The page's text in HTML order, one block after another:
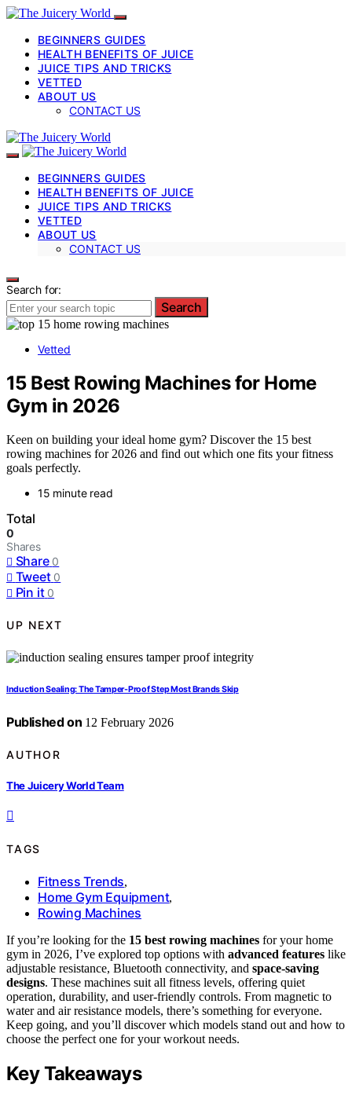
BEGINNERS GUIDES
HEALTH BENEFITS OF JUICE
JUICE TIPS AND TRICKS
VETTED
ABOUT US
CONTACT US
BEGINNERS GUIDES
HEALTH BENEFITS OF JUICE
JUICE TIPS AND TRICKS
VETTED
ABOUT US
CONTACT US
Search for:
Search
Vetted
15 Best Rowing Machines for Home
Gym in 2026
Keen on building your ideal home gym? Discover the 15 best
rowing machines for 2026 and find out which one fits your fitness
goals perfectly.
15 minute read
Total
0
Shares
Share 0
Tweet 0
Pin it 0
UP NEXT
Induction Sealing: The Tamper-Proof Step Most Brands Skip
Published on 12 February 2026
AUTHOR
The Juicery World Team
TAGS
Fitness Trends,
Home Gym Equipment,
Rowing Machines
If you’re looking for the 15 best rowing machines for your home
gym in 2026, I’ve explored top options with advanced features like
adjustable resistance, Bluetooth connectivity, and space-saving
designs. These machines suit all fitness levels, offering quiet
operation, durability, and user-friendly controls. From magnetic to
water and air resistance models, there’s something for everyone.
Keep going, and you’ll discover which models stand out and how to
choose the perfect one for your workout needs.
Key Takeaways